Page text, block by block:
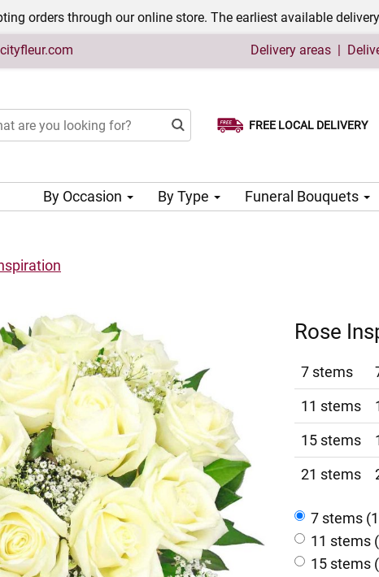
orders through our online store. The earliest available
Delivery areas |
FREE LOCAL DELIVERY
Choose your delivery date
By Occasion By Type Funeral Bouquets
Rose
7 stems
11 stems
15 stems
21 stems
7 stems
11 stems
15 stems